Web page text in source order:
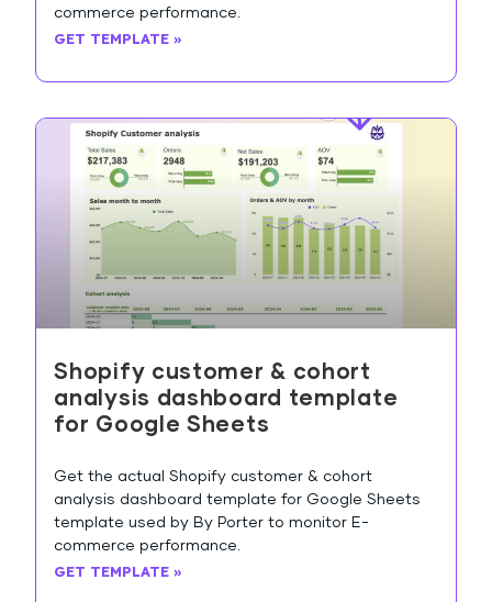
commerce performance.
GET TEMPLATE »
Shopify customer & cohort
analysis dashboard template
for Google Sheets
Get the actual Shopify customer & cohort
analysis dashboard template for Google Sheets
template used by By Porter to monitor E-
commerce performance.
GET TEMPLATE »